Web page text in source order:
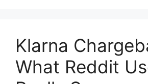
Klarna
What Reddit